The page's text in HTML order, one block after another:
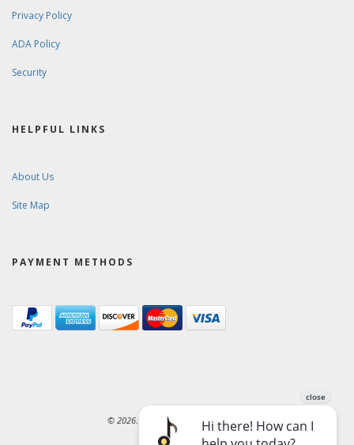
Privacy Policy
ADA Policy
Security
HELPFUL LINKS
About Us
Site Map
PAYMENT METHODS
© 2026. Ward-Brodt Music Company